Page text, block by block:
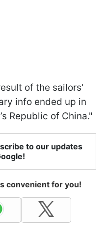
of the sailors'
info ended up in
Republic of China."
to our updates
convenient for you!